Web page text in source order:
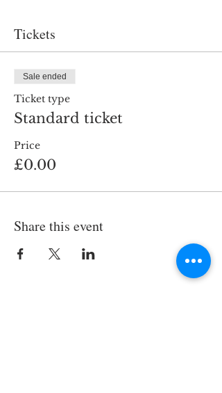
Tickets
Sale ended
Ticket type
Standard ticket
Price
£0.00
Share this event